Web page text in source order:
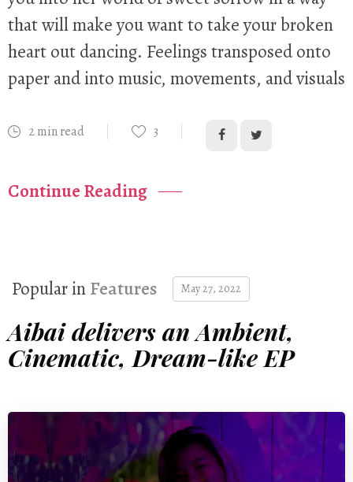
that will make you want to take your broken
heart out dancing. Feelings transposed onto
paper and into music, movements, and visuals
2 min read 3
Continue Reading
Popular inFeatures May 27, 2022
Aibai delivers an Ambient,
Cinematic, Dream-like EP